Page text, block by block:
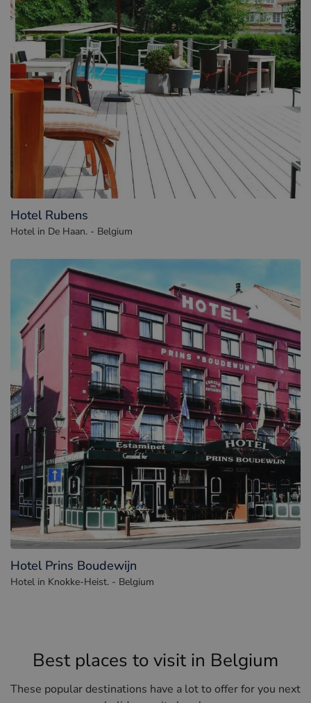
Hotel Rubens
Hotel in De Haan. - Belgium
Hotel Prins Boudewijn
Hotel in Knokke-Heist. - Belgium
Best places to visit in Belgium
These popular destinations have a lot to offer for you next